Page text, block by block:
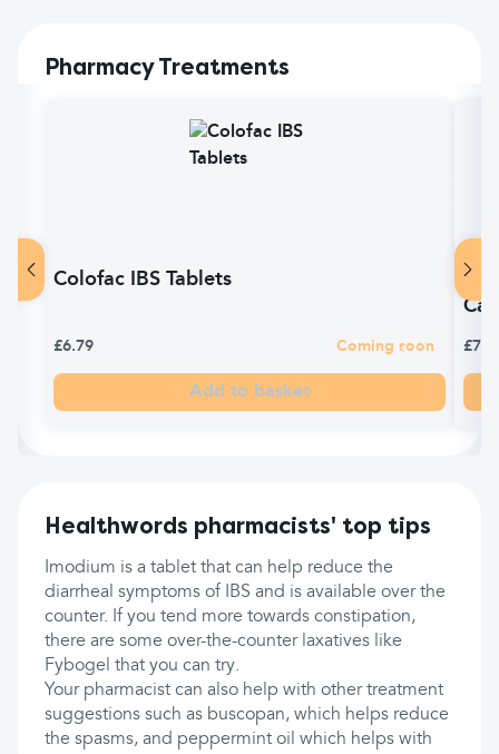
Pharmacy Treatments
Colofac IBS Tablets
£6.79 Coming soon
Add to basket
Healthwords pharmacists' top tips
Imodium is a tablet that can help reduce the
diarrheal symptoms of IBS and is available over the
counter. If you tend more towards constipation,
there are some over-the-counter laxatives like
Fybogel that you can try.
Your pharmacist can also help with other treatment
suggestions such as buscopan, which helps reduce
the spasms, and peppermint oil which helps with